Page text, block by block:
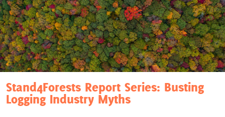
Our Work
About Us
Stories
Donate
Stand4Forests Report Series: Busting
Logging Industry Myths